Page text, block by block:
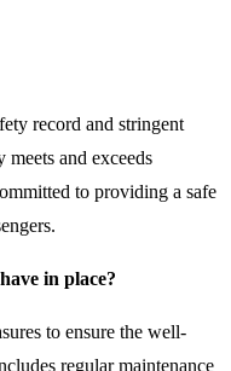
record and stringent
meets and exceeds
to providing a safe
in place?
to ensure the well-
regular maintenance